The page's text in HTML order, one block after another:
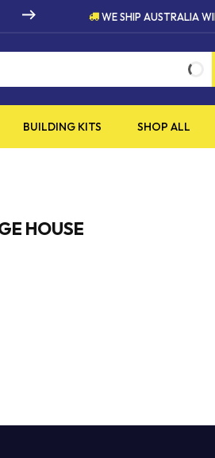
HIGH
WE SHIP AUSTRALIA
BUILDING KITS SHOP ALL
HOUSE